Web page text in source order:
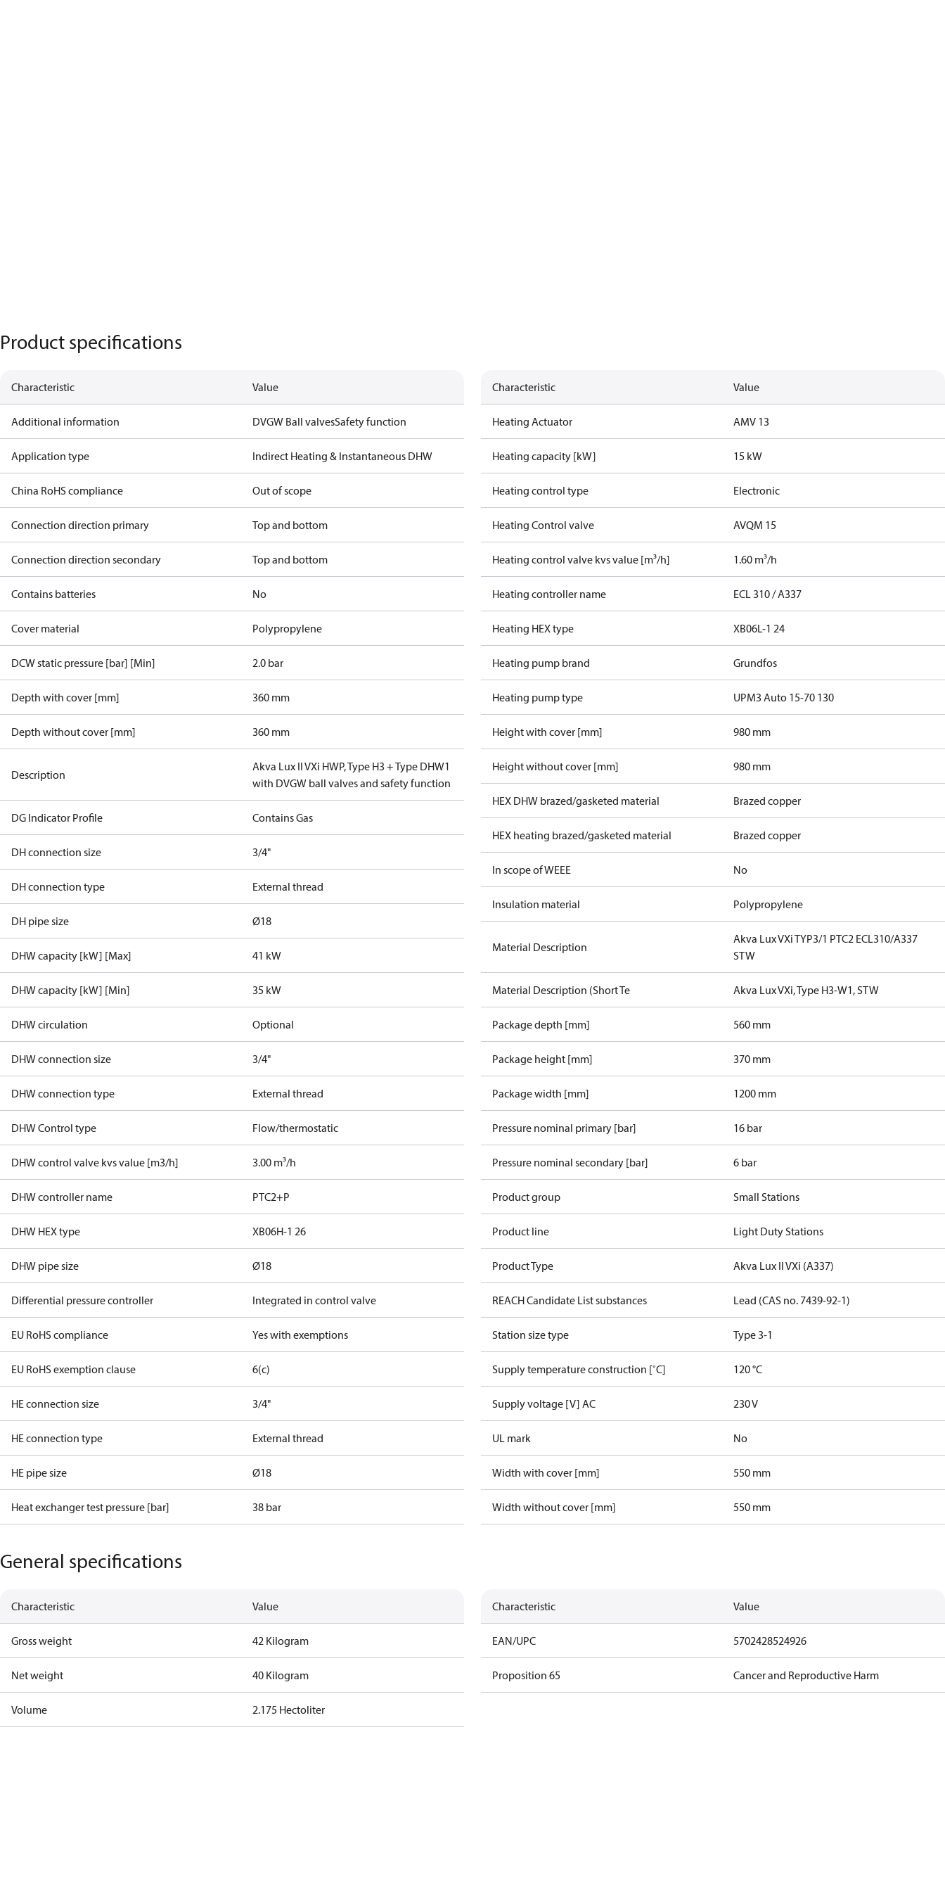
Product specifications
Characteristic Value
Additional information DVGW Ball valvesSafety function
Application type Indirect Heating & Instantaneous DHW
China RoHS compliance Out of scope
Connection direction primary Top and bottom
Connection direction secondary Top and bottom
Contains batteries No
Cover material Polypropylene
DCW static pressure [bar] [Min] 2.0 bar
Depth with cover [mm] 360 mm
Depth without cover [mm] 360 mm
Description
Akva Lux II VXi HWP, Type H3 + Type DHW1
with DVGW ball valves and safety function
DG Indicator Profile Contains Gas
DH connection size 3/4"
DH connection type External thread
DH pipe size Ø18
DHW capacity [kW] [Max] 41 kW
DHW capacity [kW] [Min] 35 kW
DHW circulation Optional
DHW connection size 3/4"
DHW connection type External thread
DHW Control type Flow/thermostatic
DHW control valve kvs value [m3/h] 3.00 m³/h
DHW controller name PTC2+P
DHW HEX type XB06H-1 26
DHW pipe size Ø18
Differential pressure controller Integrated in control valve
EU RoHS compliance Yes with exemptions
EU RoHS exemption clause 6(c)
HE connection size 3/4"
HE connection type External thread
HE pipe size Ø18
Heat exchanger test pressure [bar] 38 bar
Characteristic Value
Heating Actuator AMV 13
Heating capacity [kW] 15 kW
Heating control type Electronic
Heating Control valve AVQM 15
Heating control valve kvs value [m³/h] 1.60 m³/h
Heating controller name ECL 310 / A337
Heating HEX type XB06L-1 24
Heating pump brand Grundfos
Heating pump type UPM3 Auto 15-70 130
Height with cover [mm] 980 mm
Height without cover [mm] 980 mm
HEX DHW brazed/gasketed material Brazed copper
HEX heating brazed/gasketed material Brazed copper
In scope of WEEE No
Insulation material Polypropylene
Material Description
Akva Lux VXi TYP3/1 PTC2 ECL310/A337
STW
Material Description (Short Te Akva Lux VXi, Type H3-W1, STW
Package depth [mm] 560 mm
Package height [mm] 370 mm
Package width [mm] 1200 mm
Pressure nominal primary [bar] 16 bar
Pressure nominal secondary [bar] 6 bar
Product group Small Stations
Product line Light Duty Stations
Product Type Akva Lux II VXi (A337)
REACH Candidate List substances Lead (CAS no. 7439-92-1)
Station size type Type 3-1
Supply temperature construction [˚C] 120 °C
Supply voltage [V] AC 230 V
UL mark No
Width with cover [mm] 550 mm
Width without cover [mm] 550 mm
General specifications
Characteristic Value
Gross weight 42 Kilogram
Net weight 40 Kilogram
Volume 2.175 Hectoliter
Characteristic Value
EAN/UPC 5702428524926
Proposition 65 Cancer and Reproductive Harm